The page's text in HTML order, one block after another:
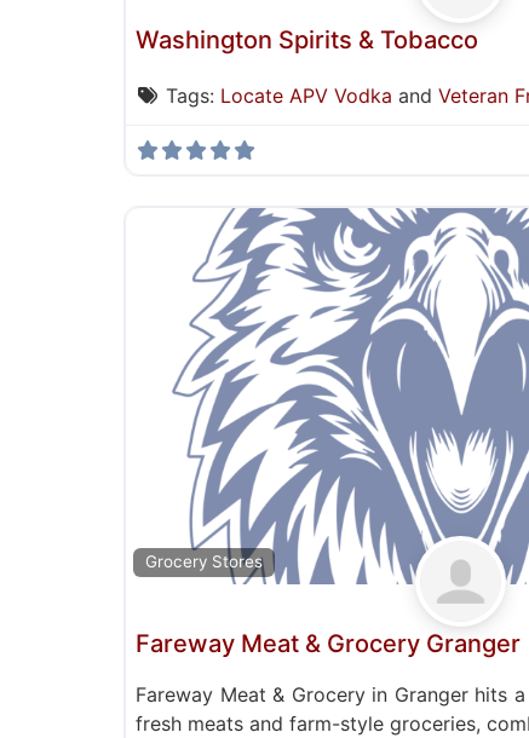
Washington Spirits & Tobacco
Tags: Locate APV Vodka and Veteran
Grocery Stores
Fareway Meat & Grocery Granger
Fareway Meat & Grocery in Granger hits
fresh meats and farm-style groceries,